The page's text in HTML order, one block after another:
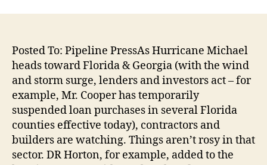
Posted To: Pipeline PressAs Hurricane Michael
heads toward Florida & Georgia (with the wind
and storm surge, lenders and investors act – for
example, Mr. Cooper has temporarily
suspended loan purchases in several Florida
counties effective today), contractors and
builders are watching. Things aren’t rosy in that
sector. DR Horton, for example, added to the